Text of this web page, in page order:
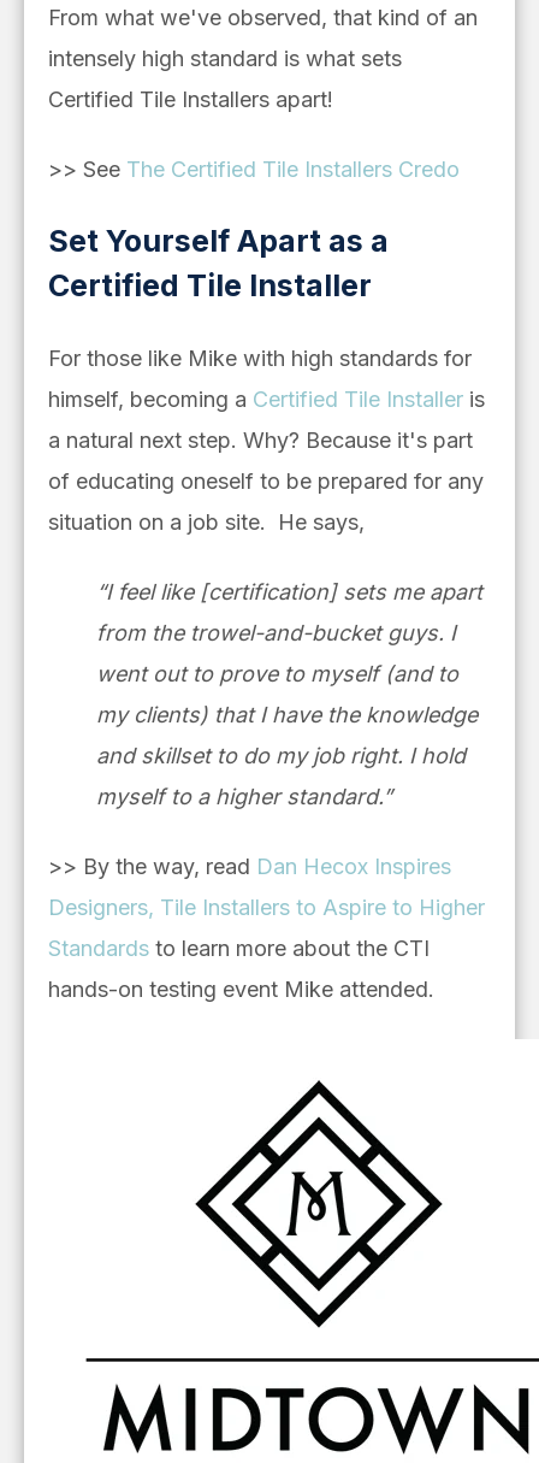
From what we've observed, that kind of an
intensely high standard is what sets
Certified Tile Installers apart!
>> See The Certified Tile Installers Credo
Set Yourself Apart as a
Certified Tile Installer
For those like Mike with high standards for
himself, becoming a Certified Tile Installer is
a natural next step. Why? Because it's part
of educating oneself to be prepared for any
situation on a job site. He says,
“I feel like [certification] sets me apart
from the trowel-and-bucket guys. I
went out to prove to myself (and to
my clients) that I have the knowledge
and skillset to do my job right. I hold
myself to a higher standard.”
>> By the way, read Dan Hecox Inspires
Designers, Tile Installers to Aspire to Higher
Standards to learn more about the CTI
hands-on testing event Mike attended.